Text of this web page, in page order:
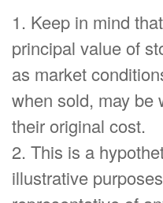
1. Keep in mind
principal value of
as market
when sold, may be
their original cost.
2. This is a
illustrative